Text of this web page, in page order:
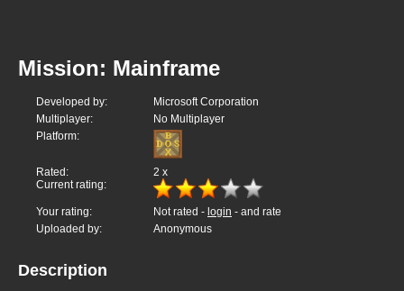
Mission: Mainframe
Developed by:
Microsoft Corporation
Multiplayer:
No Multiplayer
Platform:
Rated: 2 x
Current rating:
Your rating: Not rated - login - and rate
Uploaded by:
Anonymous
Description